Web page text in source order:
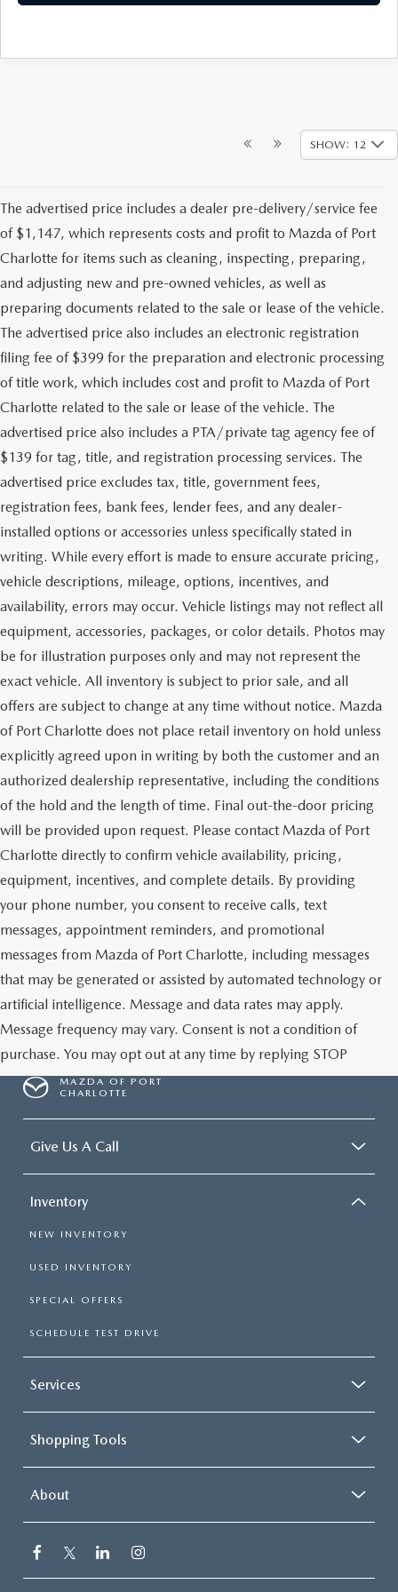
SHOW: 12
The advertised price includes a dealer pre-delivery/service fee
of $1,147, which represents costs and profit to Mazda of Port
Charlotte for items such as cleaning, inspecting, preparing,
and adjusting new and pre-owned vehicles, as well as
preparing documents related to the sale or lease of the vehicle.
The advertised price also includes an electronic registration
filing fee of $399 for the preparation and electronic processing
of title work, which includes cost and profit to Mazda of Port
Charlotte related to the sale or lease of the vehicle. The
advertised price also includes a PTA/private tag agency fee of
$139 for tag, title, and registration processing services. The
advertised price excludes tax, title, government fees,
registration fees, bank fees, lender fees, and any dealer-
installed options or accessories unless specifically stated in
writing. While every effort is made to ensure accurate pricing,
vehicle descriptions, mileage, options, incentives, and
availability, errors may occur. Vehicle listings may not reflect all
equipment, accessories, packages, or color details. Photos may
be for illustration purposes only and may not represent the
exact vehicle. All inventory is subject to prior sale, and all
offers are subject to change at any time without notice. Mazda
of Port Charlotte does not place retail inventory on hold unless
explicitly agreed upon in writing by both the customer and an
authorized dealership representative, including the conditions
of the hold and the length of time. Final out-the-door pricing
will be provided upon request. Please contact Mazda of Port
Charlotte directly to confirm vehicle availability, pricing,
equipment, incentives, and complete details. By providing
your phone number, you consent to receive calls, text
messages, appointment reminders, and promotional
messages from Mazda of Port Charlotte, including messages
that may be generated or assisted by automated technology or
artificial intelligence. Message and data rates may apply.
Message frequency may vary. Consent is not a condition of
purchase. You may opt out at any time by replying STOP
MAZDA OF PORT
CHARLOTTE
Give Us A Call
Inventory
NEW INVENTORY
USED INVENTORY
SPECIAL OFFERS
SCHEDULE TEST DRIVE
Services
Shopping Tools
About